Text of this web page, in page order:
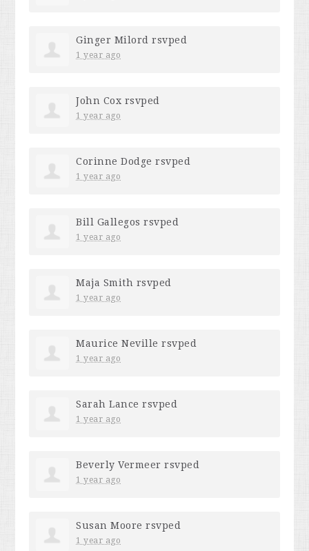
Ginger Milord rsvped
1 year ago
John Cox rsvped
1 year ago
Corinne Dodge rsvped
1 year ago
Bill Gallegos rsvped
1 year ago
Maja Smith rsvped
1 year ago
Maurice Neville rsvped
1 year ago
Sarah Lance rsvped
1 year ago
Beverly Vermeer rsvped
1 year ago
Susan Moore rsvped
1 year ago